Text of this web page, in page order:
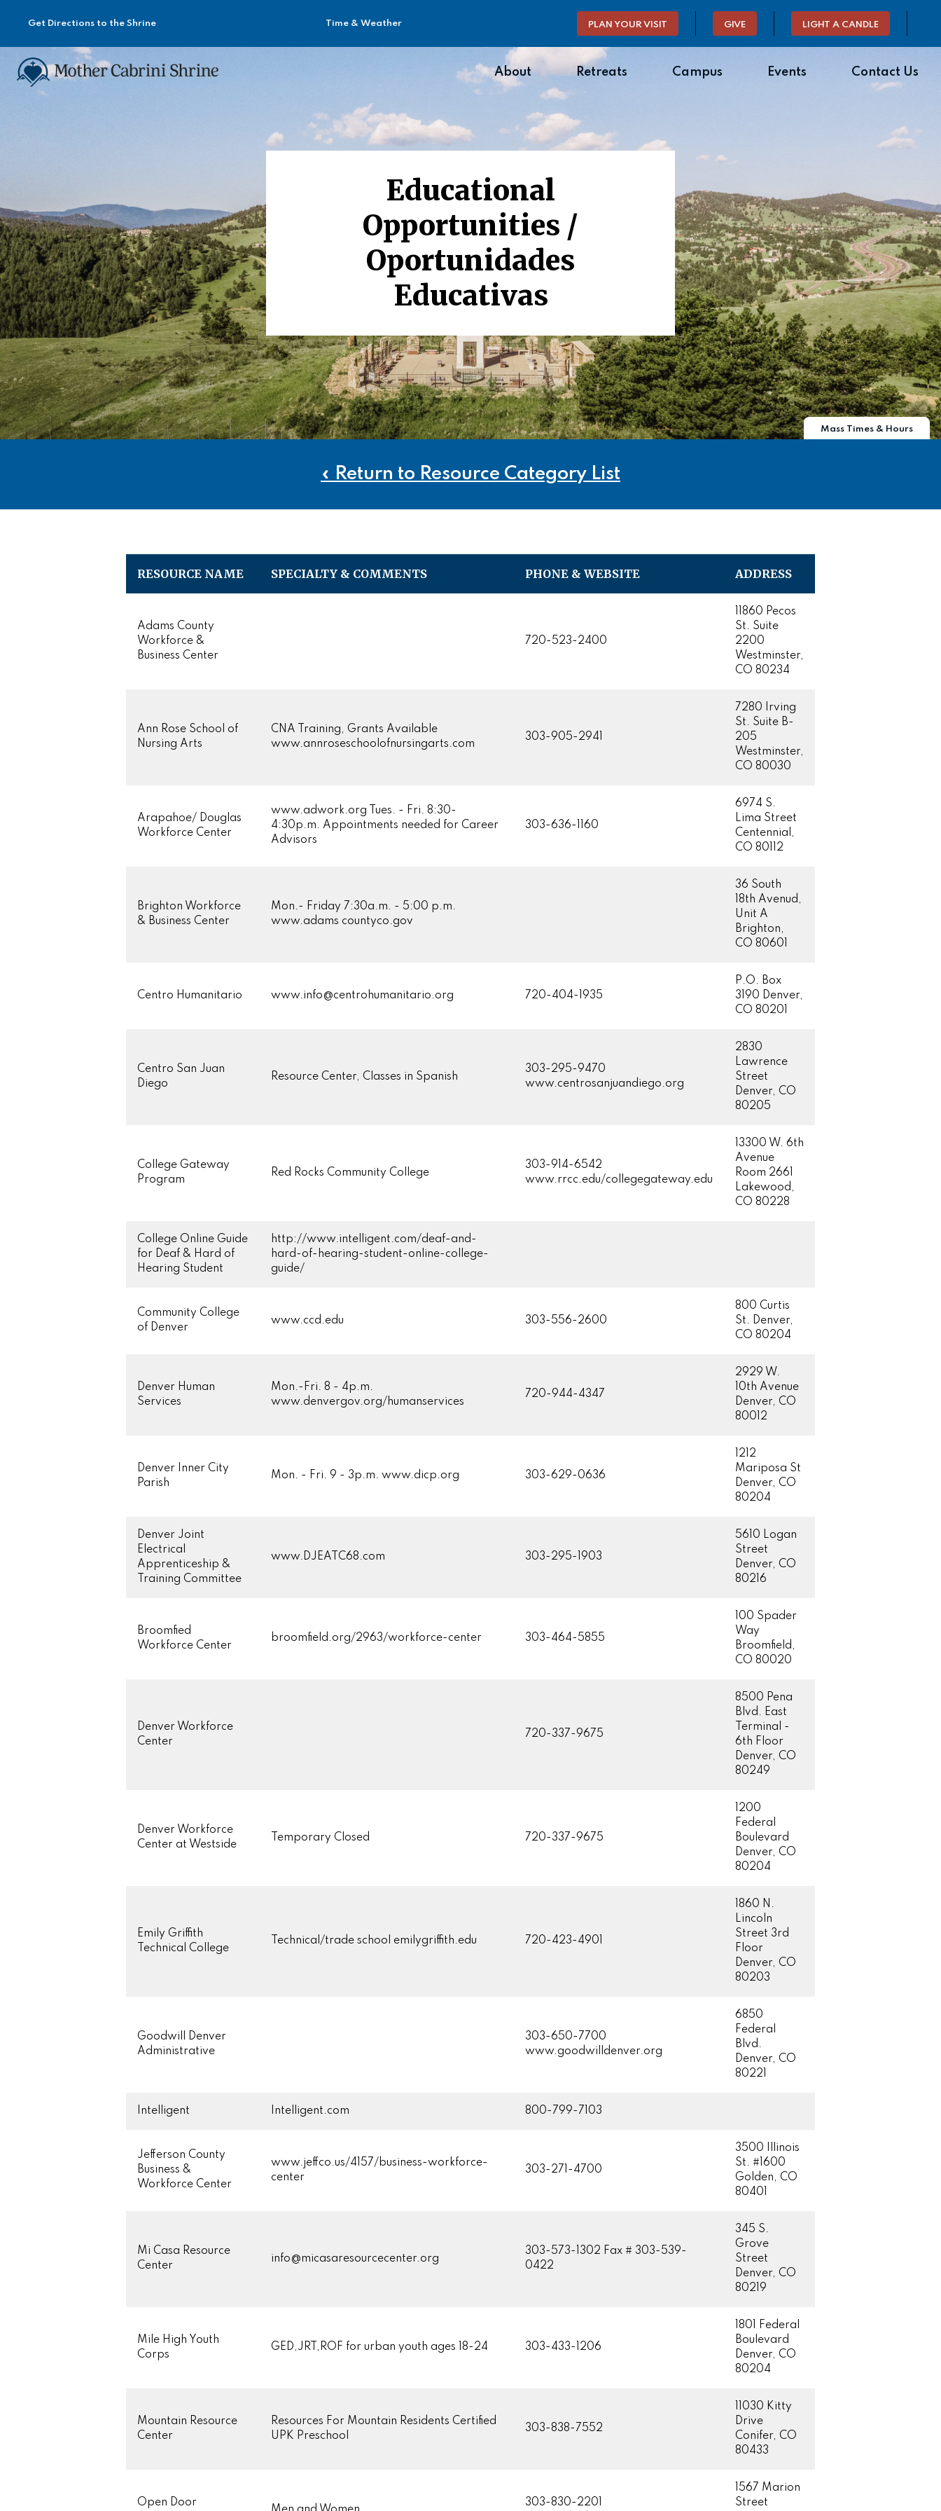
Get Directions to the Shrine Time & Weather PLAN YOUR VISIT GIVE LIGHT A CANDLE
About Retreats Campus Events Contact Us
Educational
Opportunities /
Oportunidades
Educativas
Mass Times & Hours
« Return to Resource Category List
RESOURCE NAME SPECIALTY & COMMENTS PHONE & WEBSITE ADDRESS
Adams County
Workforce &
Business Center
720-523-2400
11860 Pecos
St. Suite
2200
Westminster,
CO 80234
Ann Rose School of
Nursing Arts
CNA Training, Grants Available
www.annroseschoolofnursingarts.com
303-905-2941
7280 Irving
St. Suite B-
205
Westminster,
CO 80030
Arapahoe/ Douglas
Workforce Center
www.adwork.org Tues. - Fri. 8:30-
4:30p.m. Appointments needed for Career
Advisors
303-636-1160
6974 S.
Lima Street
Centennial,
CO 80112
Brighton Workforce
& Business Center
Mon.- Friday 7:30a.m. - 5:00 p.m.
www.adams countyco.gov
36 South
18th Avenud,
Unit A
Brighton,
CO 80601
Centro Humanitario www.info@centrohumanitario.org 720-404-1935
P.O. Box
3190 Denver,
CO 80201
Centro San Juan
Diego
Resource Center, Classes in Spanish
303-295-9470
www.centrosanjuandiego.org
2830
Lawrence
Street
Denver, CO
80205
College Gateway
Program
Red Rocks Community College
303-914-6542
www.rrcc.edu/collegegateway.edu
13300 W. 6th
Avenue
Room 2661
Lakewood,
CO 80228
College Online Guide
for Deaf & Hard of
Hearing Student
http://www.intelligent.com/deaf-and-
hard-of-hearing-student-online-college-
guide/
Community College
of Denver
www.ccd.edu 303-556-2600
800 Curtis
St. Denver,
CO 80204
Denver Human
Services
Mon.-Fri. 8 - 4p.m.
www.denvergov.org/humanservices
720-944-4347
2929 W.
10th Avenue
Denver, CO
80012
Denver Inner City
Parish
Mon. - Fri. 9 - 3p.m. www.dicp.org 303-629-0636
1212
Mariposa St
Denver, CO
80204
Denver Joint
Electrical
Apprenticeship &
Training Committee
www.DJEATC68.com 303-295-1903
5610 Logan
Street
Denver, CO
80216
Broomfied
Workforce Center
broomfield.org/2963/workforce-center 303-464-5855
100 Spader
Way
Broomfield,
CO 80020
Denver Workforce
Center
720-337-9675
8500 Pena
Blvd. East
Terminal -
6th Floor
Denver, CO
80249
Denver Workforce
Center at Westside
Temporary Closed 720-337-9675
1200
Federal
Boulevard
Denver, CO
80204
Emily Griffith
Technical College
Technical/trade school emilygriffith.edu 720-423-4901
1860 N.
Lincoln
Street 3rd
Floor
Denver, CO
80203
Goodwill Denver
Administrative
303-650-7700
www.goodwilldenver.org
6850
Federal
Blvd.
Denver, CO
80221
Intelligent Intelligent.com 800-799-7103
Jefferson County
Business &
Workforce Center
www.jeffco.us/4157/business-workforce-
center
303-271-4700
3500 Illinois
St. #1600
Golden, CO
80401
Mi Casa Resource
Center
info@micasaresourcecenter.org
303-573-1302 Fax # 303-539-
0422
345 S.
Grove
Street
Denver, CO
80219
Mile High Youth
Corps
GED,JRT,ROF for urban youth ages 18-24 303-433-1206
1801 Federal
Boulevard
Denver, CO
80204
Mountain Resource
Center
Resources For Mountain Residents Certified
UPK Preschool
303-838-7552
11030 Kitty
Drive
Conifer, CO
80433
Open Door 303-830-2201
1567 Marion
Street